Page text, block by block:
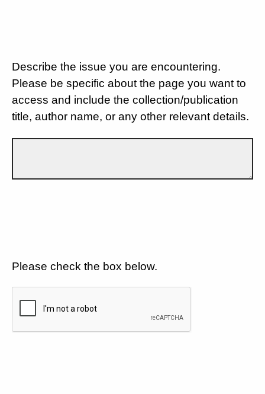
Describe the issue you are encountering.
Please be specific about the page you want to
access and include the collection/publication
title, author name, or any other relevant details.
Please check the box below.